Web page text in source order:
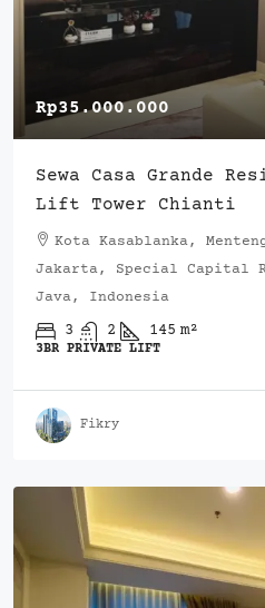
Rp35.000.000
Sewa Casa Grande
Lift Tower Chianti
Kota Kasablanka,
Jakarta, Special Capital
Java, Indonesia
3 2 145 m²
3BR PRIVATE LIFT
Fikry